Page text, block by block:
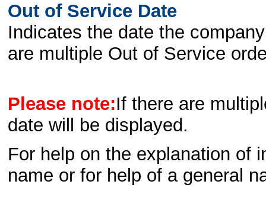
Out of Service Date
Indicates the date the
are multiple Out of Service
Please note:If there are
date will be displayed.
For help on the explanation of
name or for help of a general